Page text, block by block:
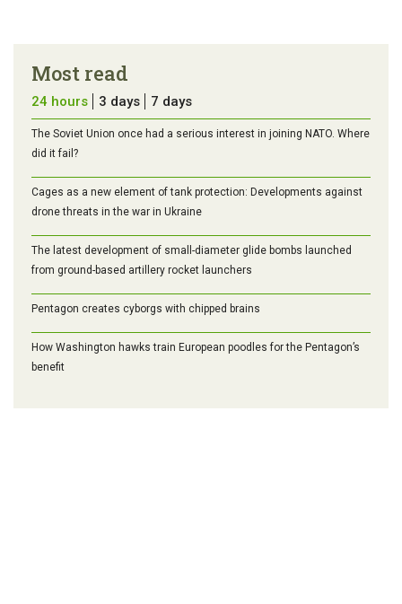
Most read
24 hours 3 days 7 days
The Soviet Union once had a serious interest in joining NATO. Where
did it fail?
Cages as a new element of tank protection: Developments against
drone threats in the war in Ukraine
The latest development of small-diameter glide bombs launched
from ground-based artillery rocket launchers
Pentagon creates cyborgs with chipped brains
How Washington hawks train European poodles for the Pentagon’s
benefit